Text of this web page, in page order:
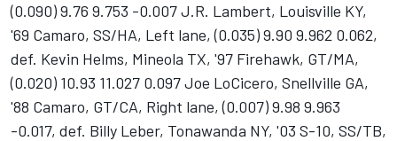
(0.090) 9.76 9.753 -0.007 J.R. Lambert, Louisville KY,
'69 Camaro, SS/HA, Left lane, (0.035) 9.90 9.962 0.062,
def. Kevin Helms, Mineola TX, '97 Firehawk, GT/MA,
(0.020) 10.93 11.027 0.097 Joe LoCicero, Snellville GA,
'88 Camaro, GT/CA, Right lane, (0.007) 9.98 9.963
-0.017, def. Billy Leber, Tonawanda NY, '03 S-10, SS/TB,